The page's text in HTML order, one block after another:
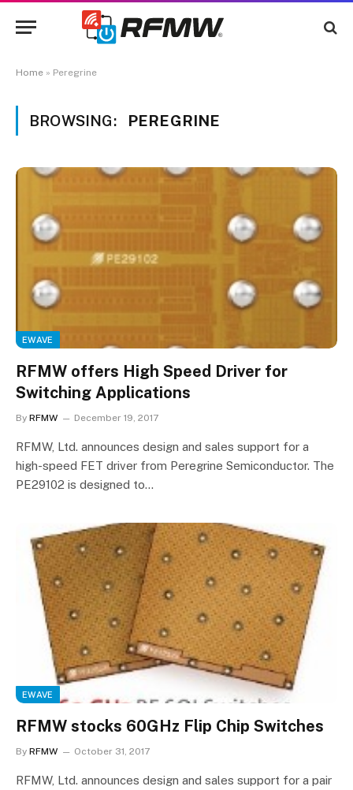
Home » Peregrine
BROWSING: PEREGRINE
EWAVE
RFMW offers High Speed Driver for
Switching Applications
By RFMW December 19, 2017
RFMW, Ltd. announces design and sales support for a
high-speed FET driver from Peregrine Semiconductor. The
PE29102 is designed to…
EWAVE
RFMW stocks 60GHz Flip Chip Switches
By RFMW October 31, 2017
RFMW, Ltd. announces design and sales support for a pair